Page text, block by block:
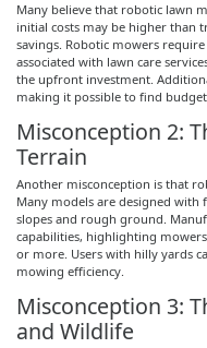
Many believe that robotic lawn
initial costs may be higher than
savings. Robotic mowers
associated with lawn care
the upfront investment.
making it possible to find
Misconception 2:
Terrain
Another misconception is that
Many models are designed
slopes and rough ground.
capabilities, highlighting
or more. Users with hilly yards
mowing efficiency.
Misconception 3:
and Wildlife